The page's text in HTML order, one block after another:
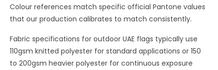
Colour references match specific official Pantone values
that our production calibrates to match consistently.
Fabric specifications for outdoor UAE flags typically use
110gsm knitted polyester for standard applications or 150
to 200gsm heavier polyester for continuous exposure